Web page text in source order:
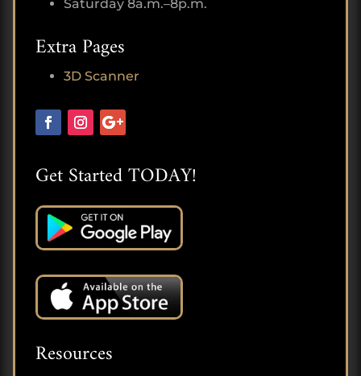
Saturday 8a.m.–8p.m.
Extra Pages
3D Scanner
Get Started TODAY!
Resources